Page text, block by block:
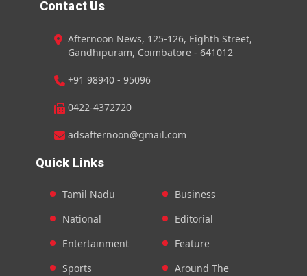
Contact Us
Afternoon News, 125-126, Eighth Street,
Gandhipuram, Coimbatore - 641012
+91 98940 - 95096
0422-4372720
adsafternoon@gmail.com
Quick Links
Tamil Nadu
National
Entertainment
Sports
Business
Editorial
Feature
Around The